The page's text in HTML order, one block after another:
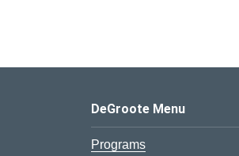
DeGroote School of Business Logo
DeGroote Menu
Programs